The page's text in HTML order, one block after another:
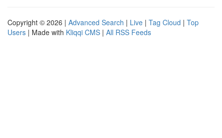
Copyright © 2026 | Advanced Search | Live | Tag Cloud | Top
Users | Made with Kliqqi CMS | All RSS Feeds